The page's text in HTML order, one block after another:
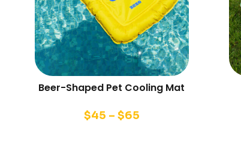
Beer-Shaped Pet Cooling Mat
$45 – $65